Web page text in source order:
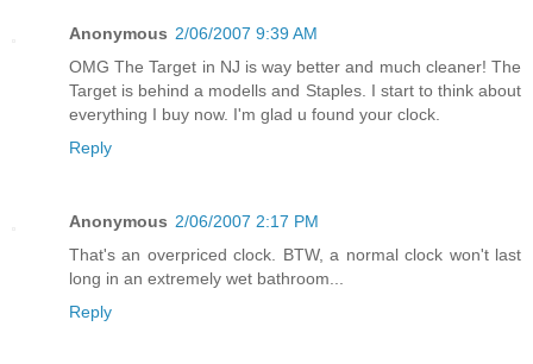
Anonymous 2/06/2007 9:39 AM
OMG The Target in NJ is way better and much cleaner! The
Target is behind a modells and Staples. I start to think about
everything I buy now. I'm glad u found your clock.
Reply
Anonymous 2/06/2007 2:17 PM
That's an overpriced clock. BTW, a normal clock won't last
long in an extremely wet bathroom...
Reply